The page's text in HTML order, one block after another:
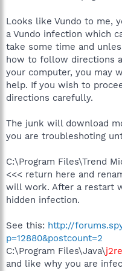
Looks like Vundo to me,
a Vundo infection which
take some time and
how to follow directions
your computer, you may
help. If you wish to
directions carefully.
The junk will download
you are troubleshoting
C:\Program Files\Trend
<<< return here and
will work. After a restart
hidden infection.
See this: http://
p=12880&postcount=2
C:\Program Files\Java\
and like why you are